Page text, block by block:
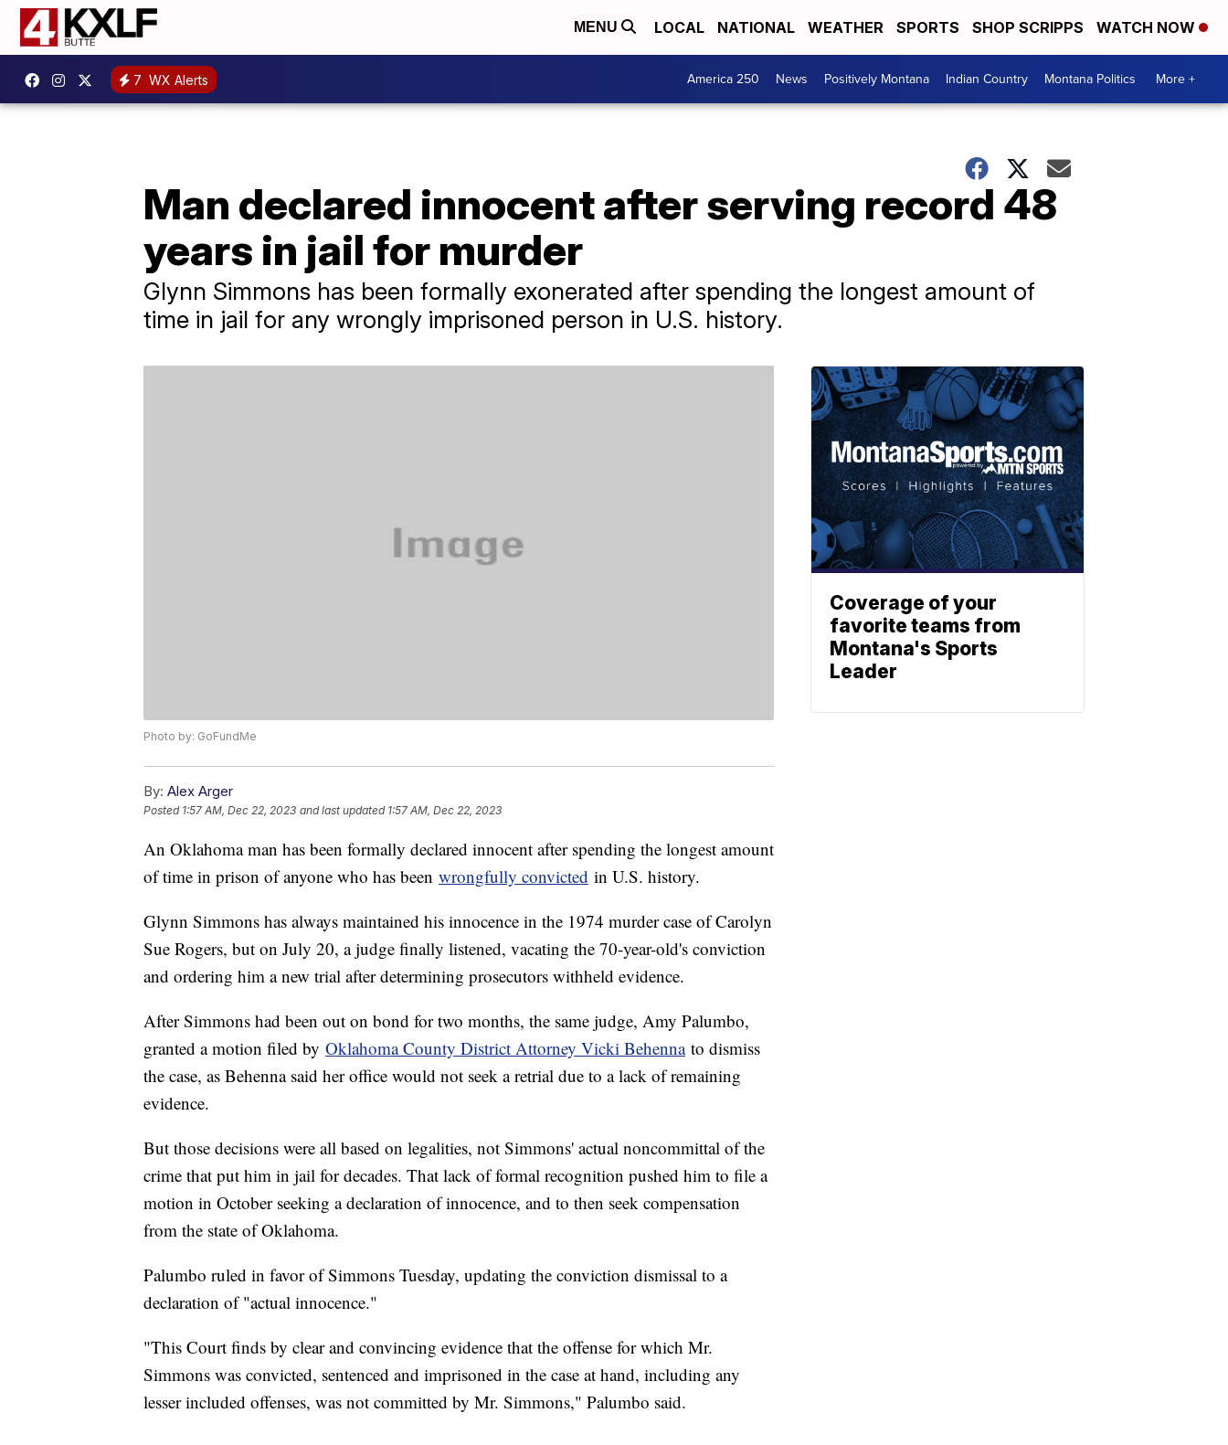
MENU LOCAL NATIONAL WEATHER SPORTS SHOP SCRIPPS WATCH NOW
7 WX Alerts America 250 News Positively Montana Indian Country Montana Politics More +
Man declared innocent after serving record 48
years in jail for murder
Glynn Simmons has been formally exonerated after spending the longest amount of
time in jail for any wrongly imprisoned person in U.S. history.
Photo by: GoFundMe
By: Alex Arger
Posted 1:57 AM, Dec 22, 2023 and last updated 1:57 AM, Dec 22, 2023
An Oklahoma man has been formally declared innocent after spending the longest amount
of time in prison of anyone who has been wrongfully convicted in U.S. history.
Glynn Simmons has always maintained his innocence in the 1974 murder case of Carolyn
Sue Rogers, but on July 20, a judge finally listened, vacating the 70-year-old's conviction
and ordering him a new trial after determining prosecutors withheld evidence.
After Simmons had been out on bond for two months, the same judge, Amy Palumbo,
granted a motion filed by Oklahoma County District Attorney Vicki Behennato dismiss
the case, as Behenna said her office would not seek a retrial due to a lack of remaining
evidence.
But those decisions were all based on legalities, not Simmons' actual noncommittal of the
crime that put him in jail for decades. That lack of formal recognition pushed him to file a
motion in October seeking a declaration of innocence, and to then seek compensation
from the state of Oklahoma.
Palumbo ruled in favor of Simmons Tuesday, updating the conviction dismissal to a
declaration of "actual innocence."
"This Court finds by clear and convincing evidence that the offense for which Mr.
Simmons was convicted, sentenced and imprisoned in the case at hand, including any
lesser included offenses, was not committed by Mr. Simmons," Palumbo said.
Coverage of your
favorite teams from
Montana's Sports
Leader